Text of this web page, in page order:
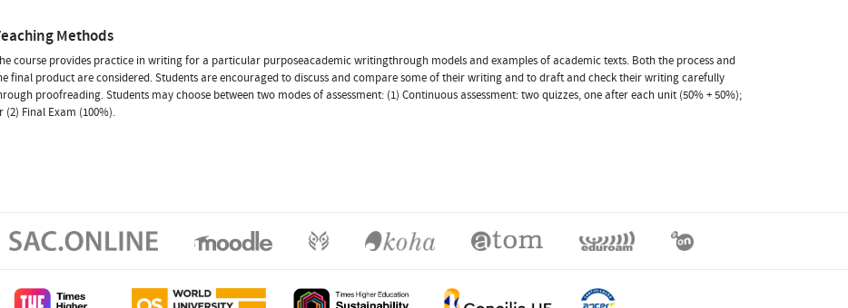
Methods
course provides practice in writing for a particular purposeacademic writingthrough models and examples of academic texts. Both the process and
final product are considered. Students are encouraged to discuss and compare some of their writing and to draft and check their writing carefully
proofreading. Students may choose between two modes of assessment: (1) Continuous assessment: two quizzes, one after each unit (50% + 50%);
(2) Final Exam (100%).